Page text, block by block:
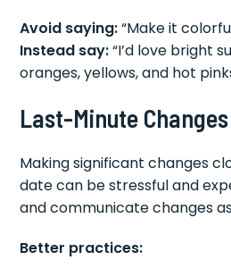
Avoid saying:“Make it
Instead say:“I’d love bright
oranges, yellows, and hot
Last-Minute Changes
Making significant changes
date can be stressful and
and communicate changes
Better practices: